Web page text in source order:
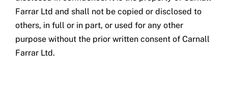
Farrar Ltd and shall not be copied or disclosed to
others, in full or in part, or used for any other
purpose without the prior written consent of Carnall
Farrar Ltd.